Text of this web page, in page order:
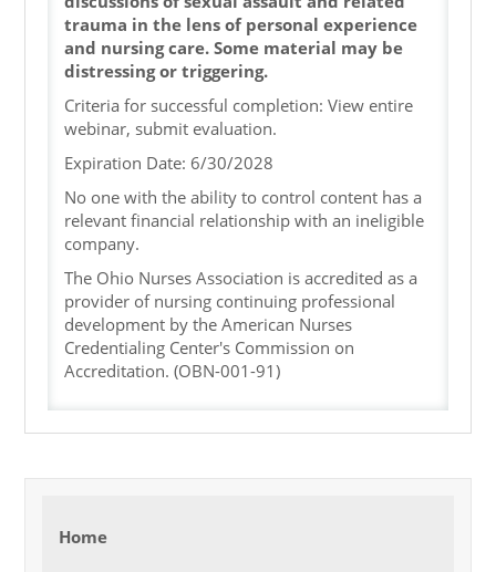
trauma in the lens of personal experience
and nursing care. Some material may be
distressing or triggering.
Criteria for successful completion: View entire
webinar, submit evaluation.
Expiration Date: 6/30/2028
No one with the ability to control content has a
relevant financial relationship with an ineligible
company.
The Ohio Nurses Association is accredited as a
provider of nursing continuing professional
development by the American Nurses
Credentialing Center's Commission on
Accreditation. (OBN-001-91)
Home